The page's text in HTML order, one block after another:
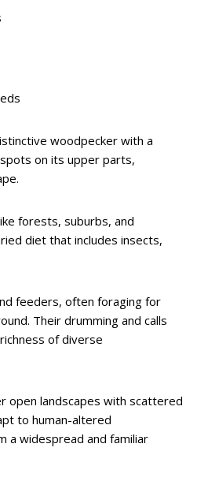
woodpecker with a
on its upper parts,
forests, suburbs, and
diet that includes insects,
feeders, often foraging for
Their drumming and calls
of diverse
open landscapes with scattered
to human-altered
a widespread and familiar